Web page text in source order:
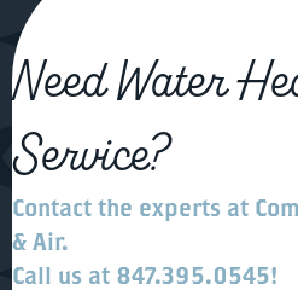
Need Water
Service?
Contact the experts at
& Air.
Call us at 847.395.0545!